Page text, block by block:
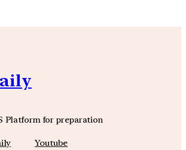
Platform for preparation
Youtube